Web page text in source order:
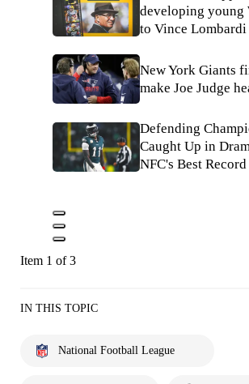
developing young
to Vince Lombardi
New York Giants
make Joe Judge
Defending
Caught Up in
NFC's Best Record
Item 1 of 3
IN THIS TOPIC
National Football League